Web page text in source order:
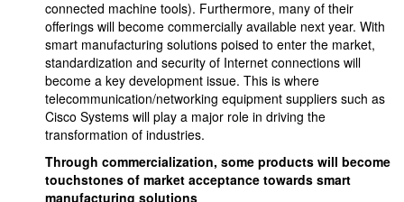
connected machine tools). Furthermore, many of their
offerings will become commercially available next year. With
smart manufacturing solutions poised to enter the market,
standardization and security of Internet connections will
become a key development issue. This is where
telecommunication/networking equipment suppliers such as
Cisco Systems will play a major role in driving the
transformation of industries.
Through commercialization, some products will become
touchstones of market acceptance towards smart
manufacturing solutions